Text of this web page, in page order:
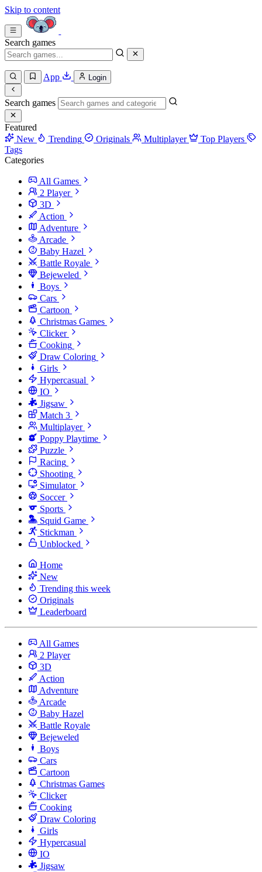
Skip to content
Search games
App Login
Search games
Featured
New
Trending Originals Multiplayer
Top Players
Tags
Categories
All Games
2 Player
3D
Action
Adventure
Arcade
Baby Hazel
Battle Royale
Bejeweled
Boys
Cars
Cartoon
Christmas Games
Clicker
Cooking
Draw Coloring
Girls
Hypercasual
IO
Jigsaw
Match 3
Multiplayer
Poppy Playtime
Puzzle
Racing
Shooting
Simulator
Soccer
Sports
Squid Game
Stickman
Unblocked
Home
New
Trending this week
Originals
Leaderboard
All Games
2 Player
3D
Action
Adventure
Arcade
Baby Hazel
Battle Royale
Bejeweled
Boys
Cars
Cartoon
Christmas Games
Clicker
Cooking
Draw Coloring
Girls
Hypercasual
IO
Jigsaw